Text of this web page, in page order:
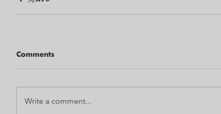
Comments
Write a comment...